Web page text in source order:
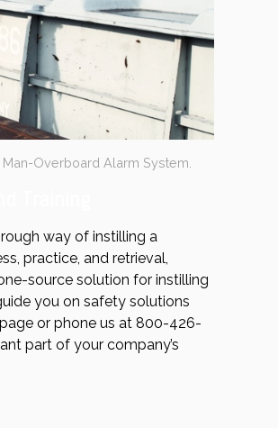
Overboard Alarm System.
way of instilling a
practice, and retrieval,
source solution for instilling
you on safety solutions
or phone us at 800-426-
part of your company’s